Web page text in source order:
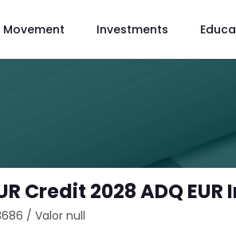
Movement Investments
Credit 2028 ADQ EUR
/Valor null